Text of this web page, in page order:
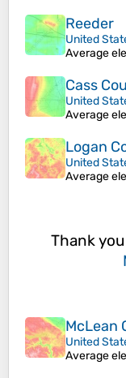
Reeder
United
Average
Cass
United
Average
Logan
United
Average
Thank
McLean
United
Average